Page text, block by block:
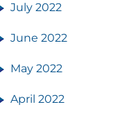
July 2022
June 2022
May 2022
April 2022